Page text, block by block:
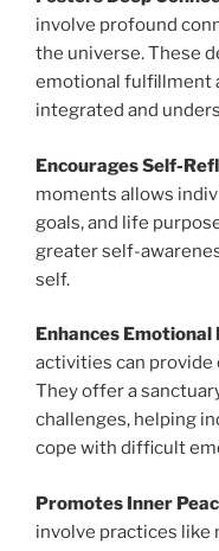
involve profound
the universe. These
emotional fulfillment
integrated and
Encourages Self-
moments allows
goals, and life
greater self-
self.
Enhances Emotional
activities can
They offer a
challenges, helping
cope with difficult
Promotes Inner
involve practices like